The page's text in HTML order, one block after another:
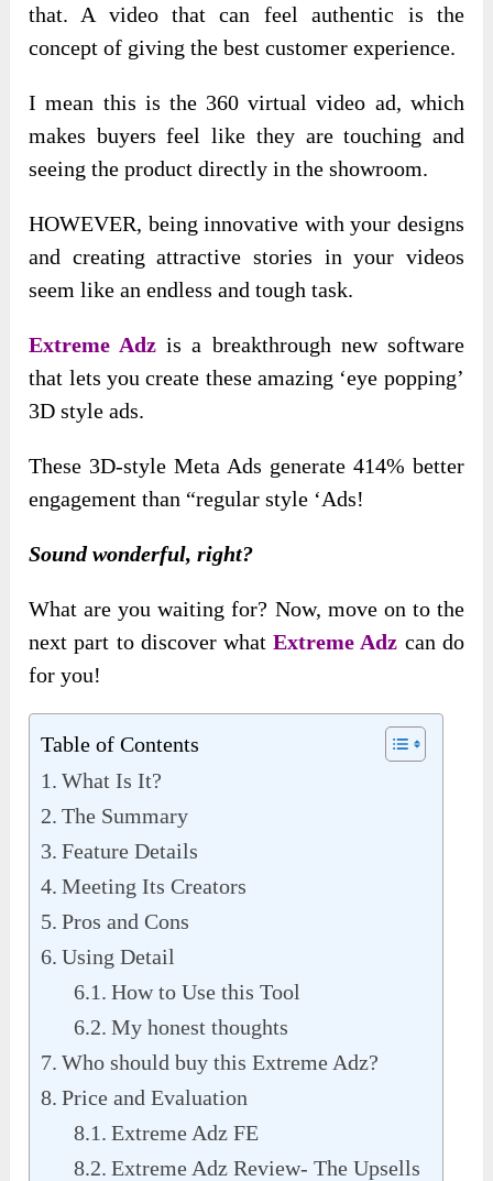
that. A video that can feel authentic is the
concept of giving the best customer experience.
I mean this is the 360 virtual video ad, which
makes buyers feel like they are touching and
seeing the product directly in the showroom.
HOWEVER, being innovative with your designs
and creating attractive stories in your videos
seem like an endless and tough task.
Extreme Adz is a breakthrough new software
that lets you create these amazing ‘eye popping’
3D style ads.
These 3D-style Meta Ads generate 414% better
engagement than “regular style ‘Ads!
Sound wonderful, right?
What are you waiting for? Now, move on to the
next part to discover whatExtreme Adz can do
for you!
Table of Contents
What Is It?
The Summary
Feature Details
Meeting Its Creators
Pros and Cons
Using Detail
How to Use this Tool
My honest thoughts
Who should buy this Extreme Adz?
Price and Evaluation
Extreme Adz FE
Extreme Adz Review- The Upsells